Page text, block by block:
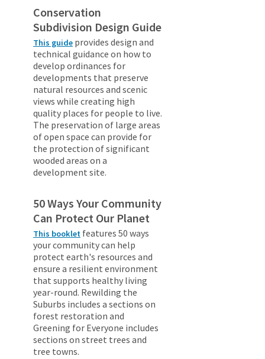
Conservation
Subdivision Design Guide
This guide provides design and
technical guidance on how to
develop ordinances for
developments that preserve
natural resources and scenic
views while creating high
quality places for people to live.
The preservation of large areas
of open space can provide for
the protection of significant
wooded areas on a
development site.
50 Ways Your Community
Can Protect Our Planet
This booklet features 50 ways
your community can help
protect earth's resources and
ensure a resilient environment
that supports healthy living
year-round. Rewilding the
Suburbs includes a sections on
forest restoration and
Greening for Everyone includes
sections on street trees and
tree towns.